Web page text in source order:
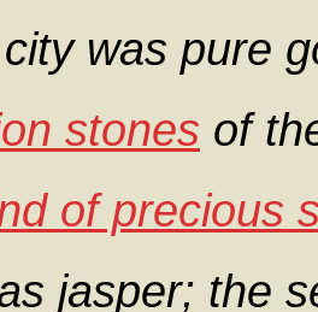
was pure
stones of
of precious
jasper; the